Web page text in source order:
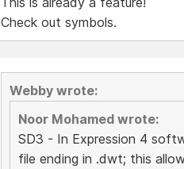
Check out symbols.
Webby wrote:
Noor Mohamed wrote:
SD3 - In Expression 4
file ending in .dwt; this